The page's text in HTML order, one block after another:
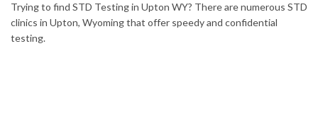
Trying to find STD Testing in Upton WY? There are numerous STD
clinics in Upton, Wyoming that offer speedy and confidential
testing.